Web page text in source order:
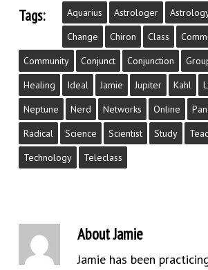
Tags: Aquarius Astrologer
Change
Chiron Class
Community
Conjunct Conjunction
Healing
Ideal Jamie Jupiter Kahl
Neptune
Nerd Networks Online
Radical
Science Scientist Study
Technology
Teleclass
AboutJamie
Jamie has been